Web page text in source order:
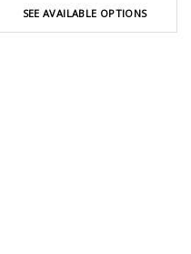
SEE AVAILABLE OPTIONS